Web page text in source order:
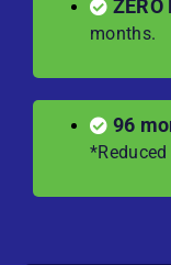
months.
96